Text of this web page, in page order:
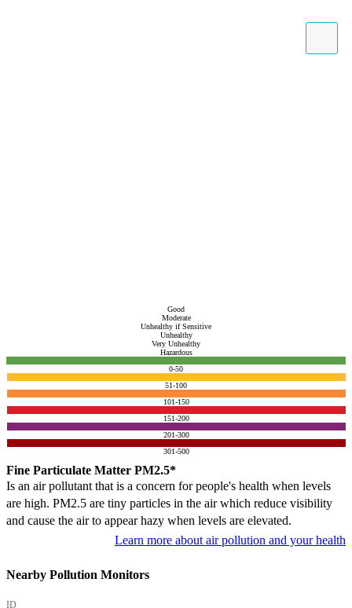
Good
Moderate
Unhealthy if Sensitive
Unhealthy
Very Unhealthy
Hazardous
0-50
51-100
101-150
151-200
201-300
301-500
Fine Particulate Matter PM2.5*
Is an air pollutant that is a concern for people's health when levels
are high. PM2.5 are tiny particles in the air which reduce visibility
and cause the air to appear hazy when levels are elevated.
Learn more about air pollution and your health
Nearby Pollution Monitors
ID